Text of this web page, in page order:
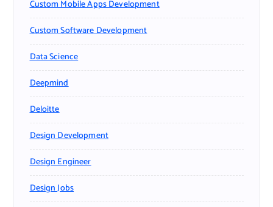
Custom Mobile Apps Development
Custom Software Development
Data Science
Deepmind
Deloitte
Design Development
Design Engineer
Design Jobs